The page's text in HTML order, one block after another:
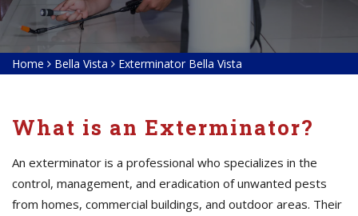
Home Bella Vista Exterminator Bella Vista
What is an Exterminator?
An exterminator is a professional who specializes in the
control, management, and eradication of unwanted pests
from homes, commercial buildings, and outdoor areas. Their